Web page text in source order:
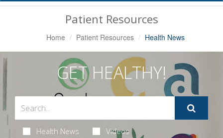
Patient Resources
Home Patient Resources Health News
GET HEALTHY!
Health News Videos